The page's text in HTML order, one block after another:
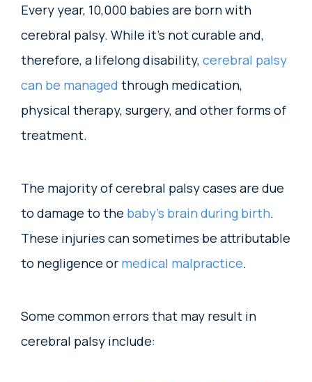
Every year, 10,000 babies are born with
cerebral palsy. While it’s not curable and,
therefore, a lifelong disability, cerebral palsy
can be managed through medication,
physical therapy, surgery, and other forms of
treatment.
The majority of cerebral palsy cases are due
to damage to the baby’s brain during birth.
These injuries can sometimes be attributable
to negligence or medical malpractice.
Some common errors that may result in
cerebral palsy include: